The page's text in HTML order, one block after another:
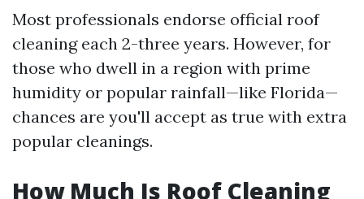
Most professionals endorse official roof
cleaning each 2-three years. However, for
those who dwell in a region with prime
humidity or popular rainfall—like Florida—
chances are you'll accept as true with extra
popular cleanings.
How Much Is Roof Cleaning